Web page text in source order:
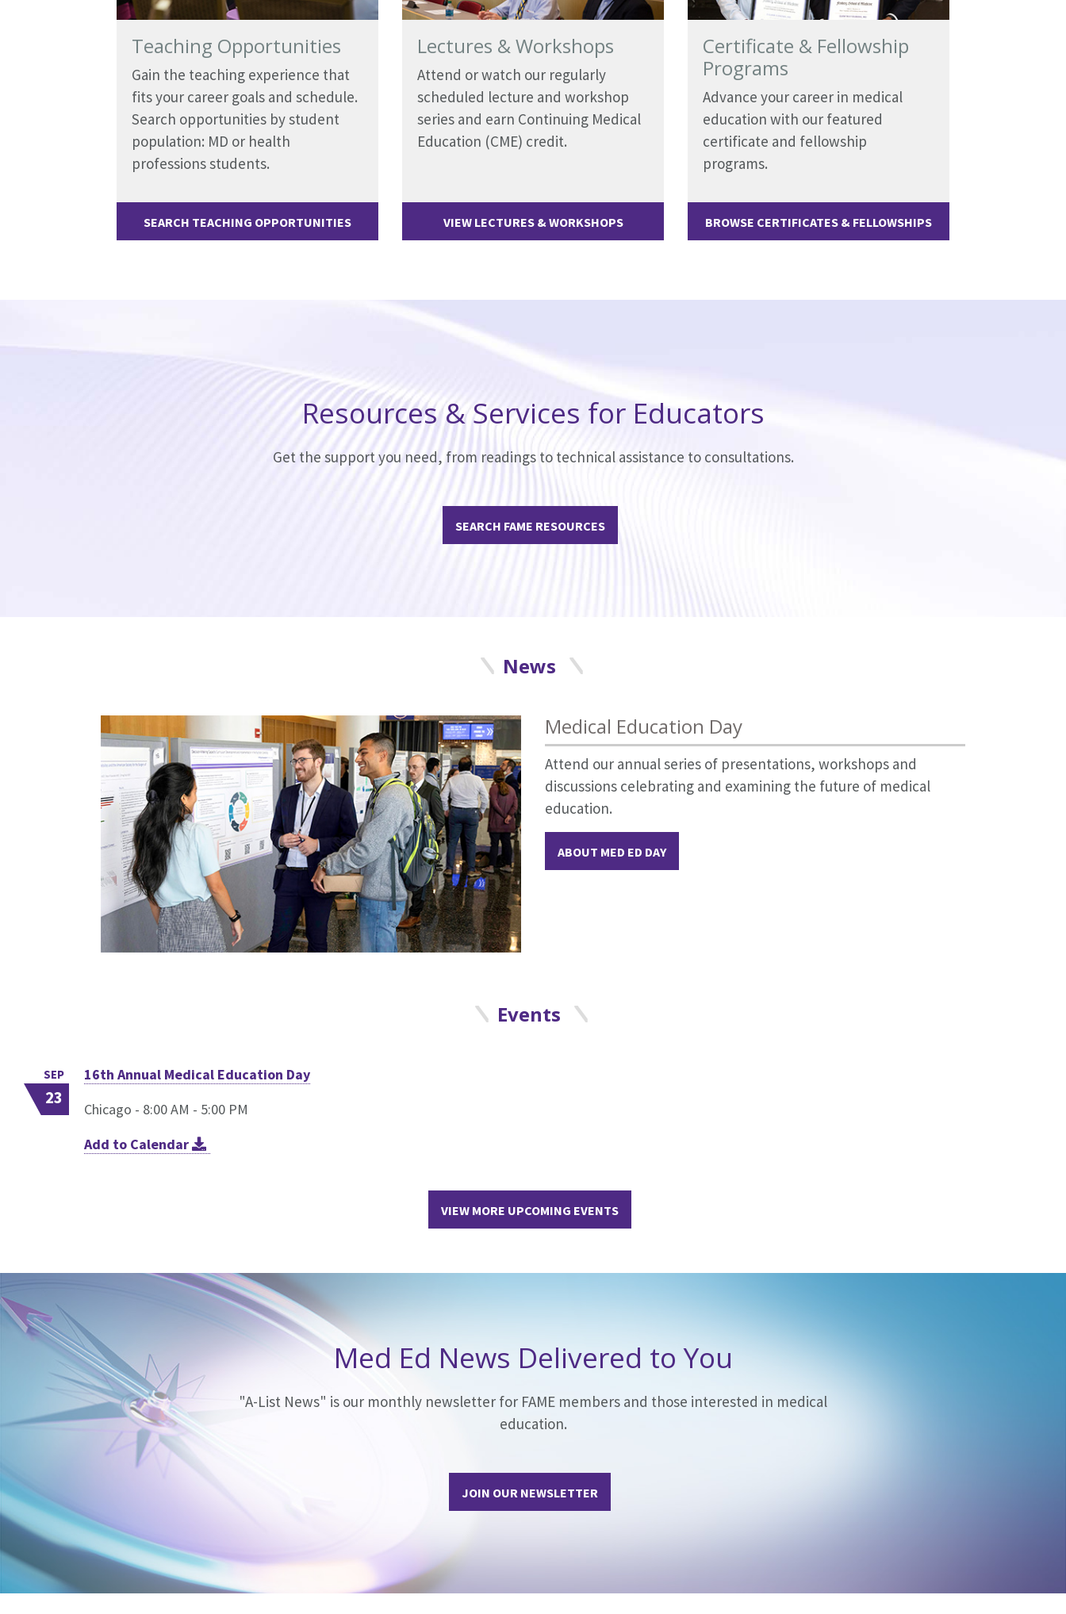
Teaching Opportunities
Gain the teaching experience that
fits your career goals and schedule.
Search opportunities by student
population: MD or health
professions students.
SEARCH TEACHING OPPORTUNITIES
Lectures & Workshops
Attend or watch our regularly
scheduled lecture and workshop
series and earn Continuing Medical
Education (CME) credit.
VIEW LECTURES & WORKSHOPS
Certificate & Fellowship
Programs
Advance your career in medical
education with our featured
certificate and fellowship
programs.
BROWSE CERTIFICATES & FELLOWSHIPS
Resources & Services for Educators
Get the support you need, from readings to technical assistance to consultations.
SEARCH FAME RESOURCES
News
Medical Education Day
Attend our annual series of presentations, workshops and
discussions celebrating and examining the future of medical
education.
ABOUT MED ED DAY
Events
SEP
23
16th Annual Medical Education Day
Chicago - 8:00 AM - 5:00 PM
Add to Calendar
VIEW MORE UPCOMING EVENTS
Med Ed News Delivered to You
"A-List News" is our monthly newsletter for FAME members and those interested in medical
education.
JOIN OUR NEWSLETTER